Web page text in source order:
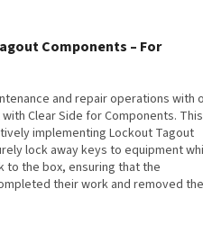
Components – For
and repair operations with
Clear Side for Components. This
implementing Lockout Tagout
lock away keys to equipment
to the box, ensuring that the
their work and removed